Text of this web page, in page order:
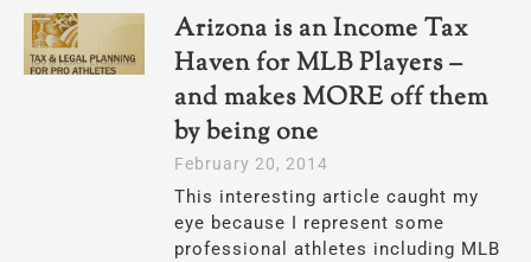
Arizona is an Income Tax
Haven for MLB Players –
and makes MORE off them
by being one
February 20, 2014
This interesting article caught my
eye because I represent some
professional athletes including MLB